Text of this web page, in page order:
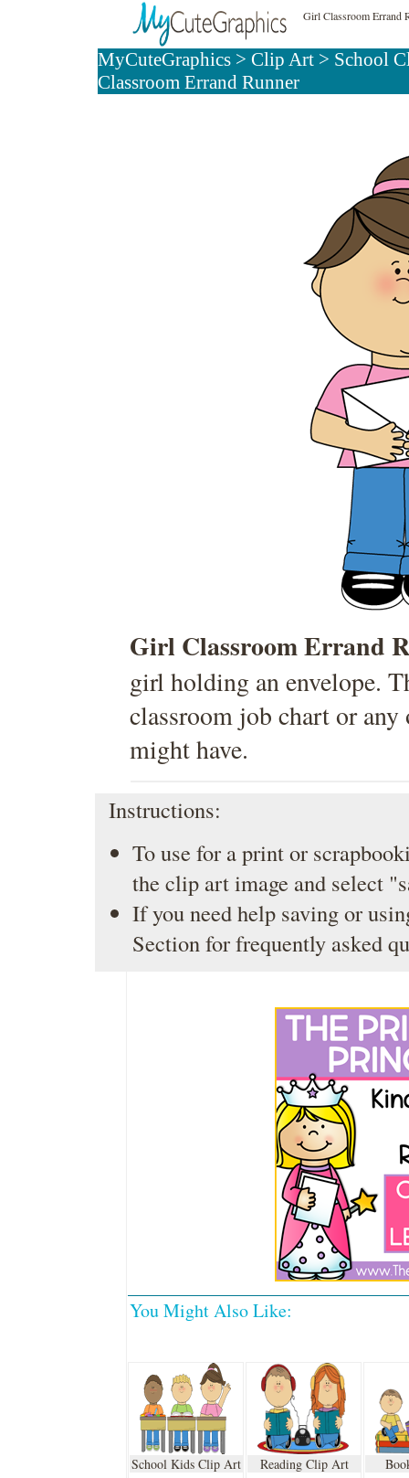
Girl Classroom Errand
MyCuteGraphics> Clip Art> School
Classroom Errand Runner
Girl Classroom Errand
girl holding an envelope.
classroom job chart or
might have.
Instructions:
To use for a print or
the clip art image and select
If you need help saving or
Sectionfor frequently asked
You Might Also Like:
School Kids Clip Art Reading Clip Art